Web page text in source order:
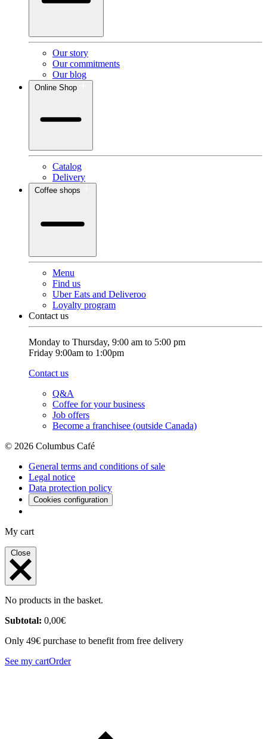
Our story
Our commitments
Our blog
Online Shop
Catalog
Delivery
Coffee shops
Menu
Find us
Uber Eats and Deliveroo
Loyalty program
Contact us
Monday to Thursday, 9:00 am to 5:00 pm
Friday 9:00am to 1:00pm
Contact us
Q&A
Coffee for your business
Job offers
Become a franchisee (outside Canada)
© 2026 Columbus Café
General terms and conditions of sale
Legal notice
Data protection policy
Cookies configuration
My cart
Close
No products in the basket.
Subtotal: 0,00€
Only 49€ purchase to benefit from free delivery
See my cartOrder